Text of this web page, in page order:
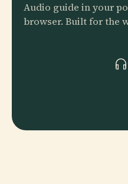
Audio guide in your
browser. Built for the